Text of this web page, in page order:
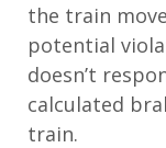
the train
potential
doesn’t
calculated
train.